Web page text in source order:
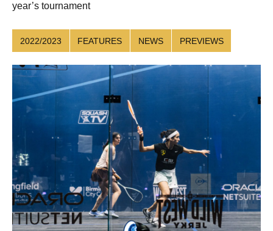
year’s tournament
2022/2023 FEATURES NEWS PREVIEWS